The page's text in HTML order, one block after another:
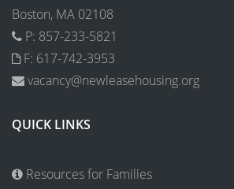
Boston, MA 02108
P: 857-233-5821
F: 617-742-3953
vacancy@newleasehousing.org
QUICK LINKS
Resources for Families